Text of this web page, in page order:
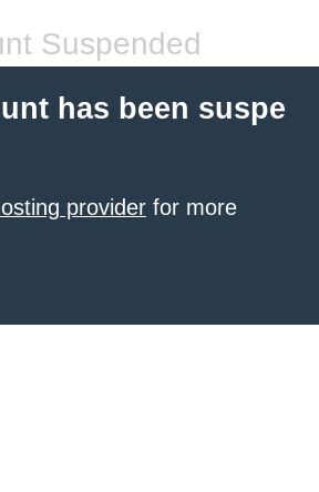
Suspended
has been suspe
provider for more